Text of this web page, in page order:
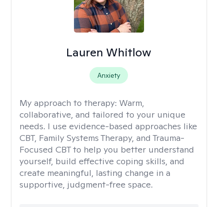
Lauren Whitlow
Anxiety
My approach to therapy: Warm,
collaborative, and tailored to your unique
needs. I use evidence-based approaches like
CBT, Family Systems Therapy, and Trauma-
Focused CBT to help you better understand
yourself, build effective coping skills, and
create meaningful, lasting change in a
supportive, judgment-free space.